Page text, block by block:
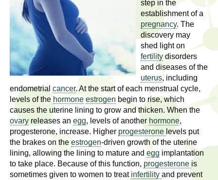
h
R
e
s
e
a
w
m
step in the
establishment of a
pregnancy. The
discovery may
shed light on
fertility disorders
and diseases of the
uterus, including
endometrial cancer. At the start of each menstrual cycle,
levels of thehormone estrogen begin to rise, which
causes the uterine lining to grow and thicken. When the
ovary releases an egg, levels of another hormone,
progesterone, increase. Higher progesterone levels put
the brakes on the estrogen-driven growth of the uterine
lining, allowing the lining to mature and egg implantation
to take place. Because of this function, progesteroneis
sometimes given to women to treat infertility and prevent